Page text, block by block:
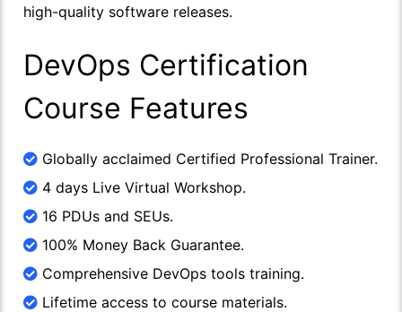
high-quality software releases.
DevOps Certification
Course Features
Globally acclaimed Certified Professional Trainer.
4 days Live Virtual Workshop.
16 PDUs and SEUs.
100% Money Back Guarantee.
Comprehensive DevOps tools training.
Lifetime access to course materials.